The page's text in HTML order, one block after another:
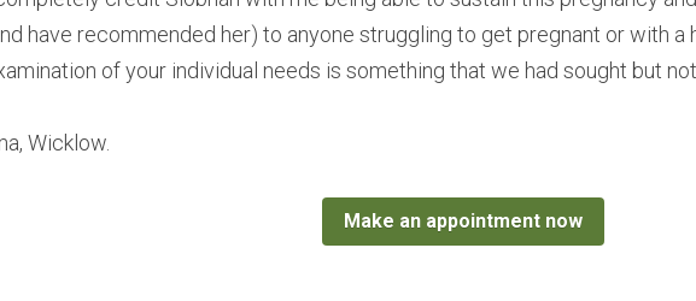
have recommended her) to anyone struggling to get pregnant or with
of your individual needs is something that we had sought but
Wicklow.
Make an appointment now